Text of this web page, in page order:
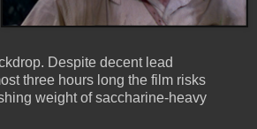
Despite decent lead
three hours long the film risks
weight of saccharine-heavy